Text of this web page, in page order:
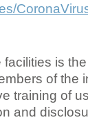
is
of the
training of
and